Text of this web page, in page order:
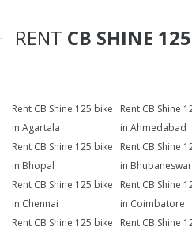
RENT CB SHINE 125
Rent CB Shine 125 bike
in Agartala
Rent CB Shine
in Ahmedabad
Rent CB Shine 125 bike
in Bhopal
Rent CB Shine
in Bhubaneswar
Rent CB Shine 125 bike
in Chennai
Rent CB Shine
in Coimbatore
Rent CB Shine 125 bike
Rent CB Shine